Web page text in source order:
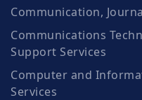
Communication,
Communications
Support Services
Computer and
Services